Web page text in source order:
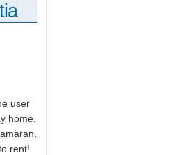
user
home,
rent!